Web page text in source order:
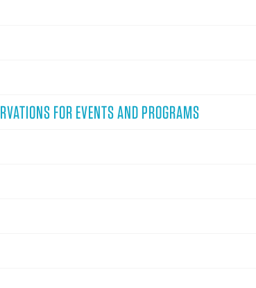
FOR EVENTS AND PROGRAMS